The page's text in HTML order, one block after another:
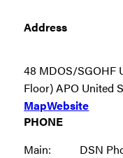
Address
48 MDOS/SGOHF
Floor) APO United
MapWebsite
PHONE
Main:
DSN